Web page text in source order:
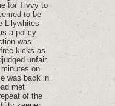
for Tivvy to
to be
Lilywhites
a policy
was
kicks as
unfair.
on
was back in
met
of the